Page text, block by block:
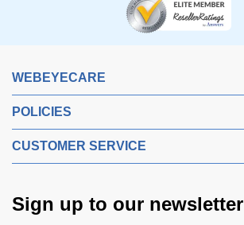
WEBEYECARE
POLICIES
CUSTOMER SERVICE
Sign up to our newsletter